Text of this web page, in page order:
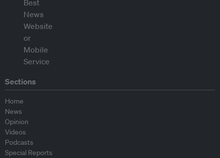
Sections
Home
News
Opinion
Videos
Podcasts
Special Reports